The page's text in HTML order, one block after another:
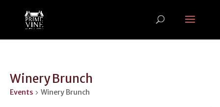
Winery Brunch
Events Winery Brunch